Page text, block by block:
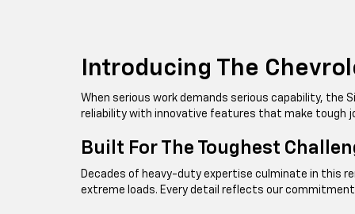
Introducing The
When serious work demands serious capability, the
reliability with innovative features that make tough
Built For The Toughest
Decades of heavy-duty expertise culminate in this
extreme loads. Every detail reflects our